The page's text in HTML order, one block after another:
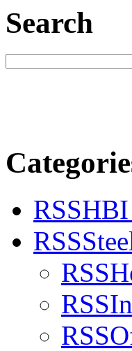
Search
RSSHBI
RSS
RSS
RSS
RSS